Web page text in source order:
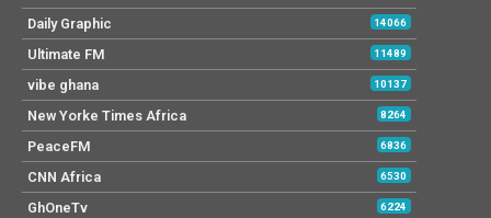
Daily Graphic 14066
Ultimate FM 11489
vibe ghana 10137
New Yorke Times Africa 8264
PeaceFM 6836
CNN Africa 6530
GhOneTv 6224